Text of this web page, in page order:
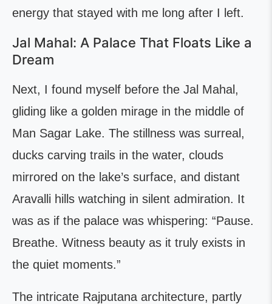
energy that stayed with me long after I left.
Jal Mahal: A Palace That Floats Like a
Dream
Next, I found myself before the Jal Mahal,
gliding like a golden mirage in the middle of
Man Sagar Lake. The stillness was surreal,
ducks carving trails in the water, clouds
mirrored on the lake’s surface, and distant
Aravalli hills watching in silent admiration. It
was as if the palace was whispering: “Pause.
Breathe. Witness beauty as it truly exists in
the quiet moments.”
The intricate Rajputana architecture, partly